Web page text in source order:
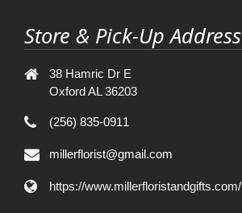
Store & Pick-Up Address
38 Hamric Dr E
Oxford AL 36203
(256) 835-0911
millerflorist@gmail.com
https://www.millerfloristandgifts.com/